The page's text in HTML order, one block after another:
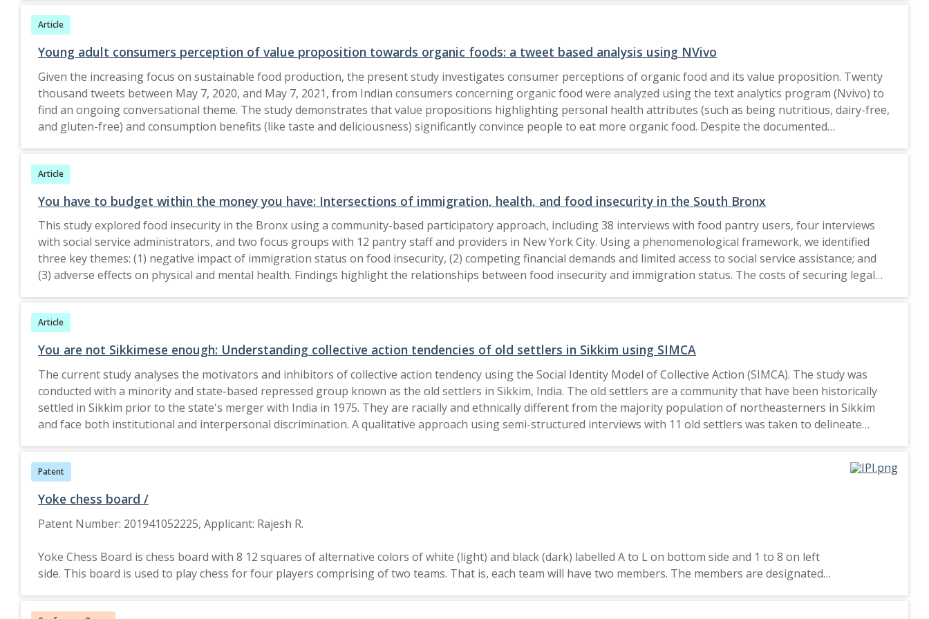
of the consumption patterns. Practical implications Findings have implications for sustainable consumption practices with a minimalist approach. Understanding the
future orientation of consumers towards adopting a minimalist lifestyle could help market researchers better understand sustainable consumption patterns,
thereby helping them in tailoring their product marketing. The far-reaching implications of the results focus on green consumption values and ecological
responsibility. Value This paper seeks to explore attitudes and beliefs on sustainable consumption in a young adult population during the Covid-19 outbreak and
has implications for sustainable consumption practices using a minimalistic approach in the future. 2022 RESTORATIVE JUSTICE FOR ALL.
Article
Young adult consumers perception of value proposition towards organic foods: a tweet based analysis using NVivo
Given the increasing focus on sustainable food production, the present study investigates consumer perceptions of organic food and its value proposition. Twenty
thousand tweets between May 7, 2020, and May 7, 2021, from Indian consumers concerning organic food were analyzed using the text analytics program (Nvivo) to
find an ongoing conversational theme. The study demonstrates that value propositions highlighting personal health attributes (such as being nutritious, dairy-free,
and gluten-free) and consumption benefits (like taste and deliciousness) significantly convince people to eat more organic food. Despite the documented
consequence of employing complex value propositions that emphasize various advantages that promote sustainable consumption practices among clients. Future
studies could look into more inclusive platforms and demographic representations to understand peoples perceptions of organic food. Moreover, the implications
extend to managerial strategies that support businesses in aligning product offerings with consumer preferences to create a more sustainable food environment.
The Author(s) under exclusive licence to The Society for Reliability Engineering, Quality and Operations Management (SREQOM), India and The Division of Operation
and Maintenance, Lulea University of Technology, Sweden 2024.
Article
You have to budget within the money you have: Intersections of immigration, health, and food insecurity in the South Bronx
This study explored food insecurity in the Bronx using a community-based participatory approach, including 38 interviews with food pantry users, four interviews
with social service administrators, and two focus groups with 12 pantry staff and providers in New York City. Using a phenomenological framework, we identified
three key themes: (1) negative impact of immigration status on food insecurity, (2) competing financial demands and limited access to social service assistance; and
(3) adverse effects on physical and mental health. Findings highlight the relationships between food insecurity and immigration status. The costs of securing legal
due to inflation and uncertainties regarding potential cuts to federal food assistance programs, addressing food insecurity in the Bronx has never been more
critical. Ensuring equitable food access for all Bronxites requires developing trusted relationships with immigrant communities and strong community partnerships
with local social service organizations. 2025 Urban Affairs Association.
Article
You are not Sikkimese enough: Understanding collective action tendencies of old settlers in Sikkim using SIMCA
The current study analyses the motivators and inhibitors of collective action tendency using the Social Identity Model of Collective Action (SIMCA). The study was
conducted with a minority and state-based repressed group known as the old settlers in Sikkim, India. The old settlers are a community that have been historically
settled in Sikkim prior to the state's merger with India in 1975. They are racially and ethnically different from the majority population of northeasterners in Sikkim
and face both institutional and interpersonal discrimination. A qualitative approach using semi-structured interviews with 11 old settlers was taken to delineate
and fraternal resentment and efficacy via marches and legal recourses. Collective action was inhibited through moral conviction via denial of violation, identity via
acculturation, injustice via fear and efficacy via learned helplessness. These findings indicate that in state-based repressed groups, collective action tendencies must
be understood from a context-specific lens that attempts to understand both motivating and inhibitory factors. 2024 Asian Association of Social Psychology and John
Wiley & Sons Australia, Ltd.
Patent
Yoke chess board /
Patent Number: 201941052225, Applicant: Rajesh R.
Yoke Chess Board is chess board with 8 12 squares of alternative colors of white (light) and black (dark) labelled A to L on bottom side and 1 to 8 on left
side. This board is used to play chess for four players comprising of two teams. That is, each team will have two members. The members are designated